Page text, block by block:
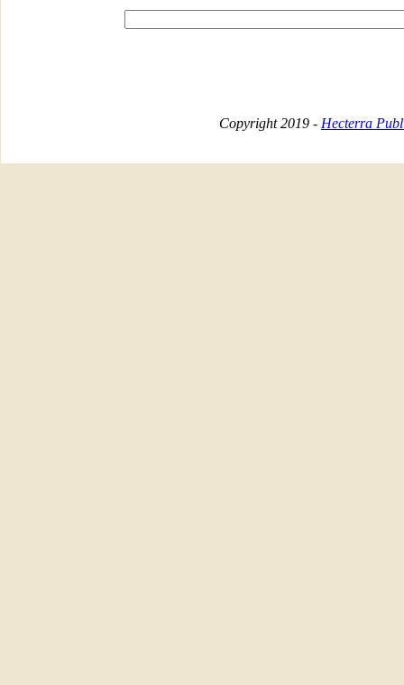
Copyright 2019 - Hecterra